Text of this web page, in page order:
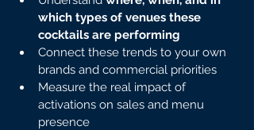
which types of venues these
cocktails are performing
Connect these trends to your own
brands and commercial priorities
Measure the real impact of
activations on sales and menu
presence